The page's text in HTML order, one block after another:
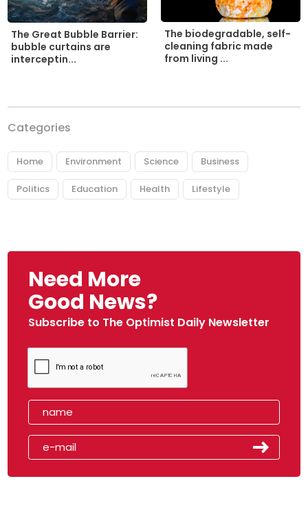
The Great Bubble Barrier:
bubble curtains are
interceptin...
The biodegradable, self-
cleaning fabric made
from living ...
Categories
Home Environment Science Business
Politics Education Health Lifestyle
Need More
Good News?
Subscribe to The Optimist Daily Newsletter